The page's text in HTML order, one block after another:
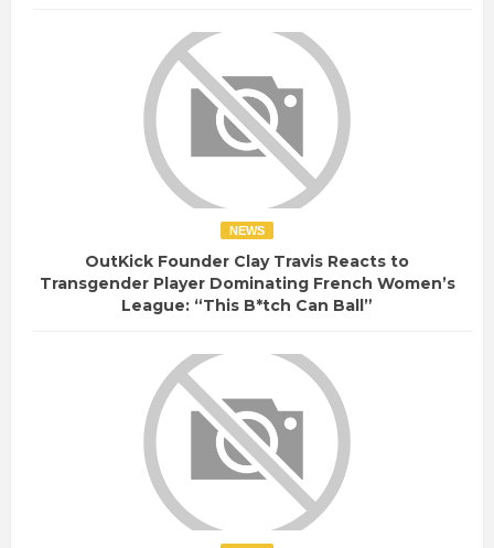
NEWS
OutKick Founder Clay Travis Reacts to
Transgender Player Dominating French Women’s
League: “This B*tch Can Ball”